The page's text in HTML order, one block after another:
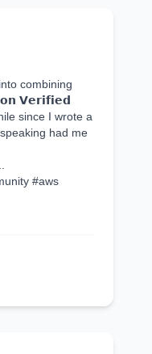
combining
𝗩𝗲𝗿𝗶𝗳𝗶𝗲𝗱
since I wrote a
had me
#aws